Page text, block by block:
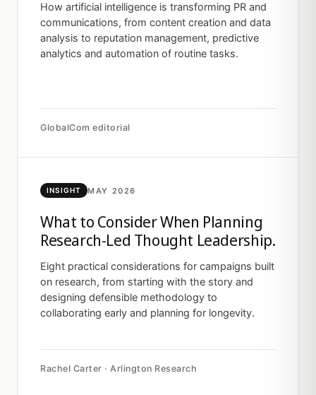
How artificial intelligence is transforming PR and
communications, from content creation and data
analysis to reputation management, predictive
analytics and automation of routine tasks.
GlobalCom editorial
INSIGHT MAY 2026
What to Consider When Planning
Research-Led Thought Leadership.
Eight practical considerations for campaigns built
on research, from starting with the story and
designing defensible methodology to
collaborating early and planning for longevity.
Rachel Carter · Arlington Research